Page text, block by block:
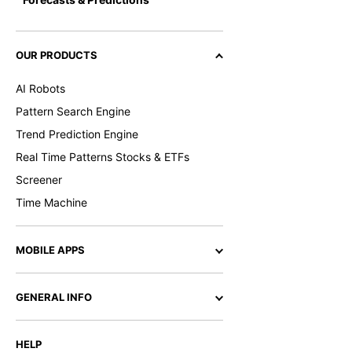
OUR PRODUCTS
AI Robots
Pattern Search Engine
Trend Prediction Engine
Real Time Patterns Stocks & ETFs
Screener
Time Machine
MOBILE APPS
GENERAL INFO
HELP